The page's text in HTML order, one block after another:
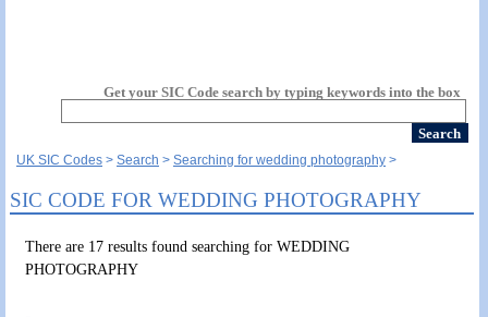
Get your SIC Code search by typing keywords into the box
UK SIC Codes Search Searching for wedding photography
SIC CODE FOR WEDDING PHOTOGRAPHY
There are 17 results found searching for WEDDING
PHOTOGRAPHY